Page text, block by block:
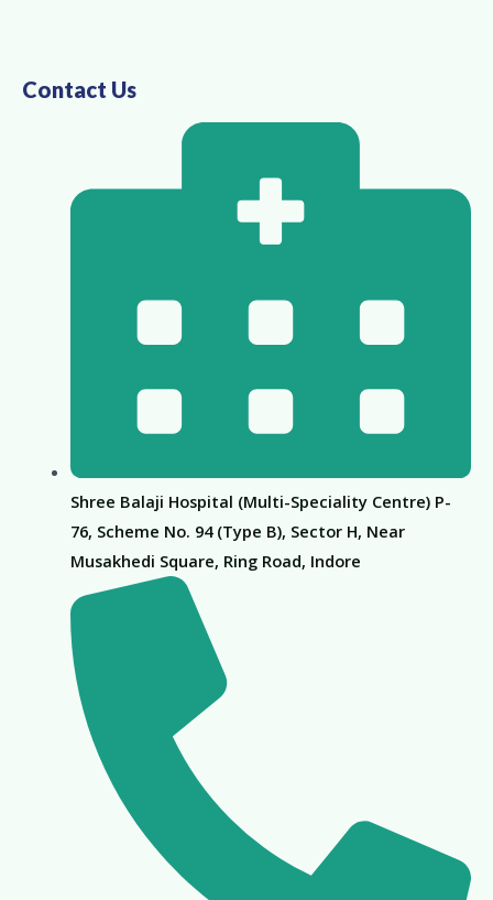
Contact Us
Shree Balaji Hospital (Multi-Speciality Centre) P-
76, Scheme No. 94 (Type B), Sector H, Near
Musakhedi Square, Ring Road, Indore